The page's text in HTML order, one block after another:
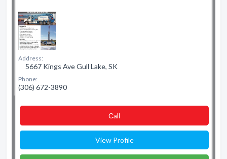
Address:
5667 Kings Ave Gull Lake, SK
Phone:
(306) 672-3890
Сall
View Profile